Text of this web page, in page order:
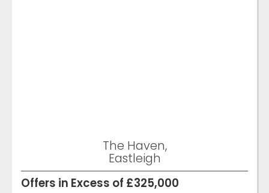
The Haven,
Eastleigh
Offers in Excess of £325,000